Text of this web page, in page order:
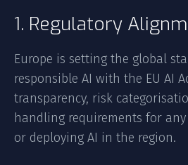
1. Regulatory
Europe is setting the global
responsible AI with the EU AI
transparency, risk
handling requirements for
or deploying AI in the region.